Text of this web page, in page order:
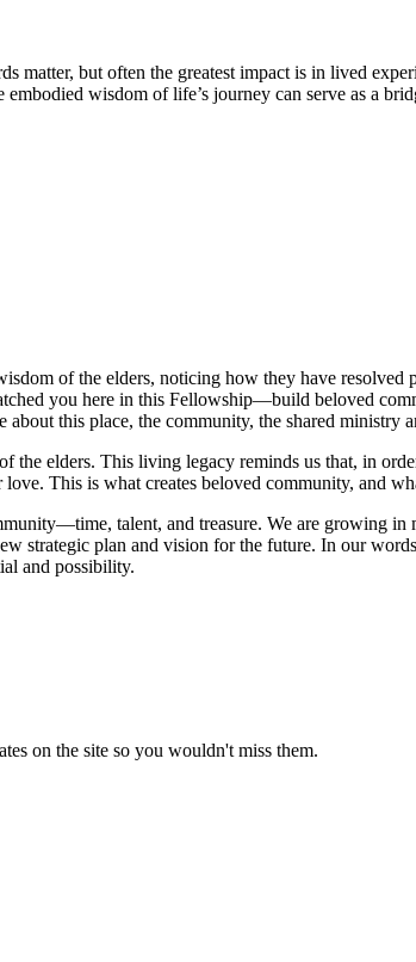
matter, but often the greatest impact is in lived
wisdom of life’s journey can serve as a
of the elders, noticing how they have
you here in this Fellowship—build beloved
this place, the community, the shared ministry
the elders. This living legacy reminds us that, in
This is what creates beloved community, and
talent, and treasure. We are growing
strategic plan and vision for the future. In our
and possibility.
on the site so you wouldn't miss them.